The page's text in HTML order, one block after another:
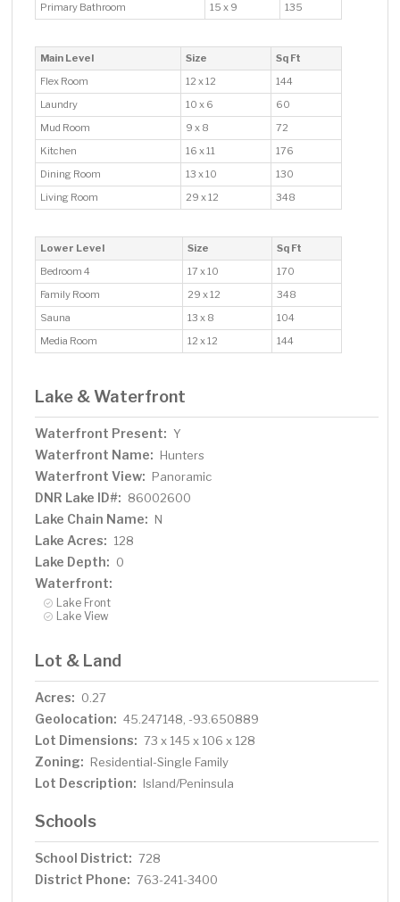
Primary Bathroom
15 x 9 135
Main Level Size
Sq Ft
Flex Room
12 x 12
144
Laundry
10 x 6
60
Mud Room
9 x 8
72
Kitchen
16 x 11
176
Dining Room
13 x 10
130
Living Room
29 x 12 348
Lower Level Size
Sq Ft
Bedroom 4
17 x 10
170
Family Room
29 x 12
348
Sauna
13 x 8
104
Media Room
12 x 12 144
Lake & Waterfront
Waterfront Present: Y
Waterfront Name: Hunters
Waterfront View: Panoramic
DNR Lake ID#: 86002600
Lake Chain Name: N
Lake Acres: 128
Lake Depth: 0
Waterfront:
Lake Front
Lake View
Lot & Land
Acres: 0.27
Geolocation: 45.247148, -93.650889
Lot Dimensions: 73 x 145 x 106 x 128
Zoning: Residential-Single Family
Lot Description: Island/Peninsula
Schools
School District: 728
District Phone: 763-241-3400